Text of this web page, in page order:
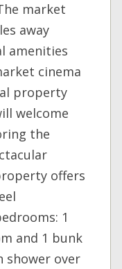
market
away
amenities
cinema
property
welcome
the
offers
1
and 1 bunk
shower over